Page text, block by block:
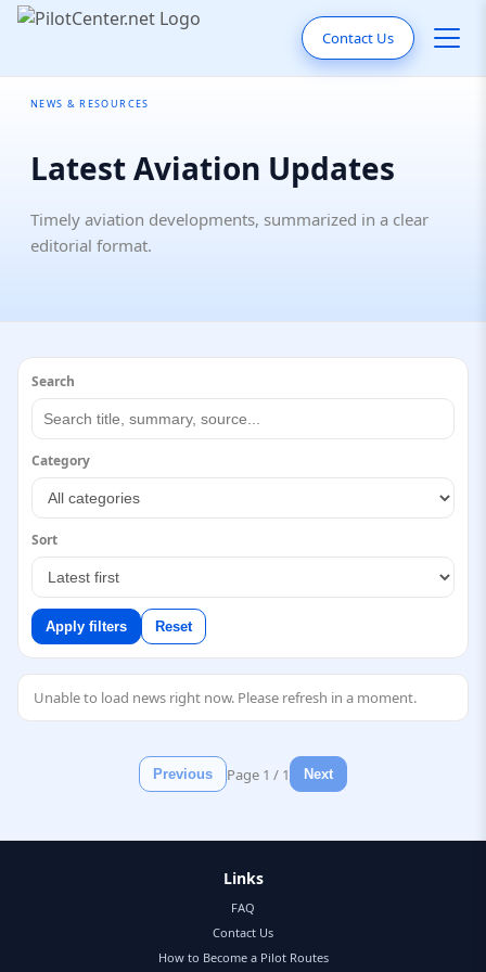
Contact Us
NEWS & RESOURCES
Latest Aviation Updates
Timely aviation developments, summarized in a clear
editorial format.
Search
Category
Sort
Apply filters Reset
Unable to load news right now. Please refresh in a moment.
Previous Page 1 / 1 Next
Links
FAQ
Contact Us
How to Become a Pilot Routes